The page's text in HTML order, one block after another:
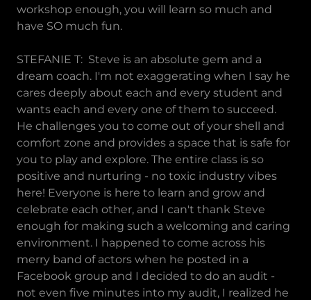
workshop enough, you will learn so much and
have SO much fun.
STEFANIE T: Steve is an absolute gem and a
dream coach. I'm not exaggerating when I say he
cares deeply about each and every student and
wants each and every one of them to succeed.
He challenges you to come out of your shell and
comfort zone and provides a space that is safe for
you to play and explore. The entire class is so
positive and nurturing - no toxic industry vibes
here! Everyone is here to learn and grow and
celebrate each other, and I can't thank Steve
enough for making such a welcoming and caring
environment. I happened to come across his
merry band of actors when he posted in a
Facebook group and I decided to do an audit -
not even five minutes into my audit, I realized he